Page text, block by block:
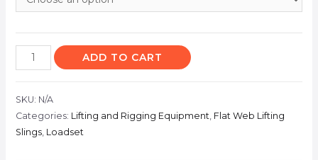
ADD TO CART
SKU: N/A
Categories: Lifting and Rigging Equipment, Flat Web Lifting
Slings, Loadset